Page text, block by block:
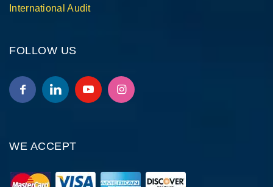
International Audit
FOLLOW US
WE ACCEPT